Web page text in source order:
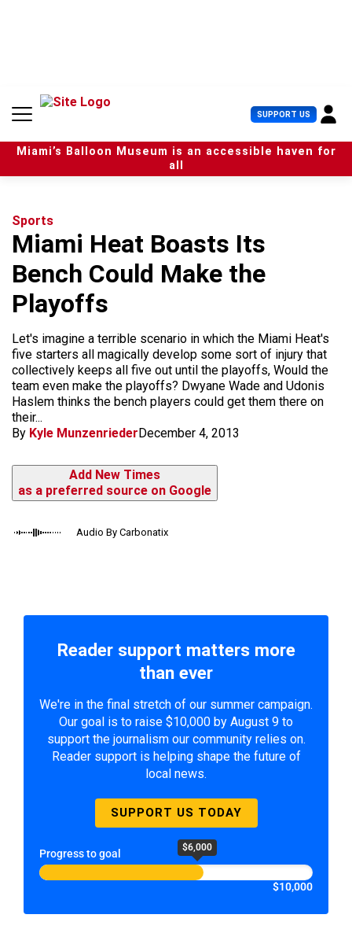
n
SUPPORT US U
s
e
r
Miami’s Balloon Museum is an accessible haven for
all
Sports
Miami Heat Boasts Its
Bench Could Make the
Playoffs
Let's imagine a terrible scenario in which the Miami Heat's
five starters all magically develop some sort of injury that
collectively keeps all five out until the playoffs, Would the
team even make the playoffs? Dwyane Wade and Udonis
Haslem thinks the bench players could get them there on
their...
By Kyle MunzenriederDecember 4, 2013
Add New Times
as a preferred source on Google
Audio By Carbonatix
Reader support matters more
than ever
We're in the final stretch of our summer campaign.
Our goal is to raise $10,000 by August 9 to
support the journalism our community relies on.
Reader support is helping shape the future of
local news.
SUPPORT US TODAY
Progress to goal $6,000
$10,000